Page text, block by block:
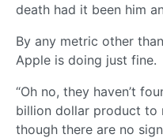
death had it been him
By any metric other
Apple is doing just fine.
“Oh no, they haven’t
billion dollar product to
though there are no